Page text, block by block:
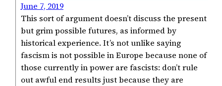
June 7, 2019
This sort of argument doesn’t discuss the present
but grim possible futures, as informed by
historical experience. It’s not unlike saying
fascism is not possible in Europe because none of
those currently in power are fascists: don’t rule
out awful end results just because they are